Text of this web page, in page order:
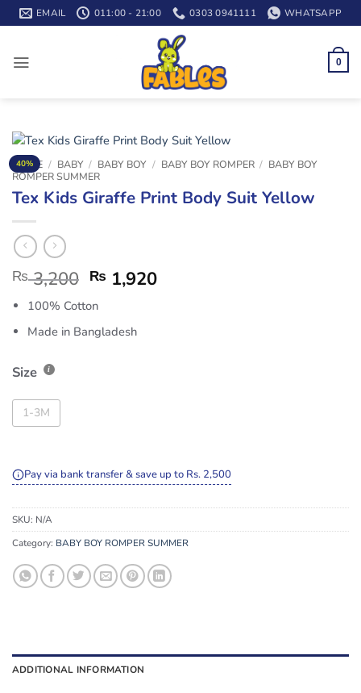
Skip
to
EMAIL 011:00 - 21:00 0303 0941111 WHATSAPP
0
40%
HOME / BABY / BABY BOY / BABY BOY ROMPER / BABY BOY
ROMPER SUMMER
Tex Kids Giraffe Print Body Suit Yellow
₨3,200 ₨ 1,920
100% Cotton
Made in Bangladesh
Size
1-3M
Pay via bank transfer & save up to Rs. 2,500
SKU: N/A
Category: BABY BOY ROMPER SUMMER
ADDITIONAL INFORMATION